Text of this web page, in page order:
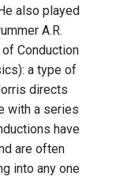
also played
A.R.
Conduction
a type of
directs
with a series
have
are often
into any one